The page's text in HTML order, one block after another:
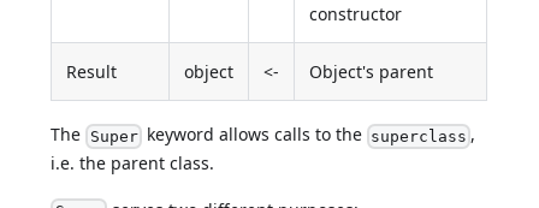
constructor
Result object <- Object's parent
The Super keyword allows calls to the superclass ,
i.e. the parent class.